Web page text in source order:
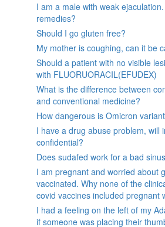
I am a male with weak
remedies?
Should I go gluten free?
My mother is coughing, can it be
Should a patient with no visible
with FLUORUORACIL(EFUDEX)
What is the difference between
and conventional medicine?
How dangerous is Omicron
I have a drug abuse problem, will
confidential?
Does sudafed work for a bad
I am pregnant and worried about
vaccinated. Why none of the
covid vaccines included pregnant
I had a feeling on the left of my
if someone was placing their